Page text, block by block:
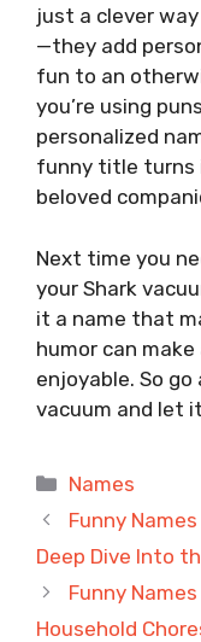
just a clever
—they add
fun to an
you’re using
personalized
funny title turns
beloved
Next time you
your Shark
it a name that
humor can
enjoyable. So
vacuum and let
Categories
Names
Funny
Deep Dive Into
Funny
Household